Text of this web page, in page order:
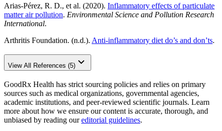
Arias-Pérez, R. D., et al. (2020). Inflammatory effects of particulate
matter air pollution. Environmental Science and Pollution Research
International.
Arthritis Foundation. (n.d.). Anti-inflammatory diet do’s and don’ts.
View All References (5)
GoodRx Health has strict sourcing policies and relies on primary
sources such as medical organizations, governmental agencies,
academic institutions, and peer-reviewed scientific journals. Learn
more about how we ensure our content is accurate, thorough, and
unbiased by reading oureditorial guidelines.